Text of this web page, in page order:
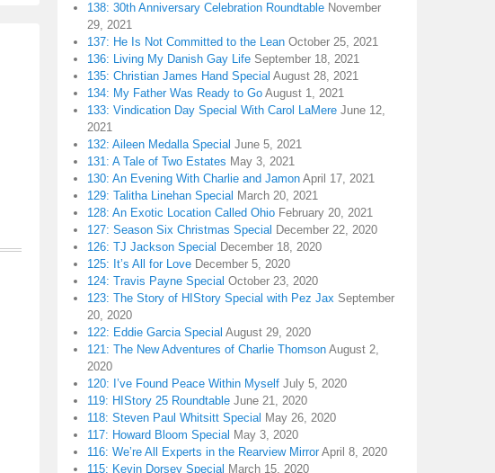
138: 30th Anniversary Celebration Roundtable November
29, 2021
137: He Is Not Committed to the Lean October 25, 2021
136: Living My Danish Gay Life September 18, 2021
135: Christian James Hand Special August 28, 2021
134: My Father Was Ready to Go August 1, 2021
133: Vindication Day Special With Carol LaMere June 12,
2021
132: Aileen Medalla Special June 5, 2021
131: A Tale of Two Estates May 3, 2021
130: An Evening With Charlie and Jamon April 17, 2021
129: Talitha Linehan Special March 20, 2021
128: An Exotic Location Called Ohio February 20, 2021
127: Season Six Christmas Special December 22, 2020
126: TJ Jackson Special December 18, 2020
125: It’s All for Love December 5, 2020
124: Travis Payne Special October 23, 2020
123: The Story of HIStory Special with Pez Jax September
20, 2020
122: Eddie Garcia Special August 29, 2020
121: The New Adventures of Charlie Thomson August 2,
2020
120: I’ve Found Peace Within Myself July 5, 2020
119: HIStory 25 Roundtable June 21, 2020
118: Steven Paul Whitsitt Special May 26, 2020
117: Howard Bloom Special May 3, 2020
116: We’re All Experts in the Rearview Mirror April 8, 2020
115: Kevin Dorsey Special March 15, 2020